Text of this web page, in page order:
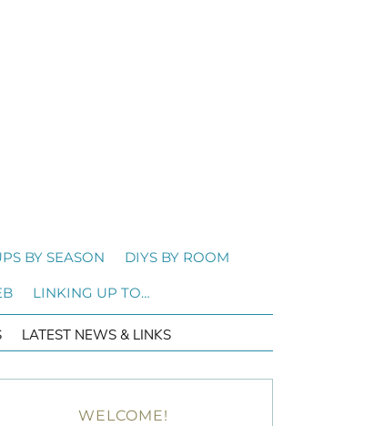
BY SEASON DIYS BY ROOM
LINKING UP TO…
LATEST NEWS & LINKS
WELCOME!